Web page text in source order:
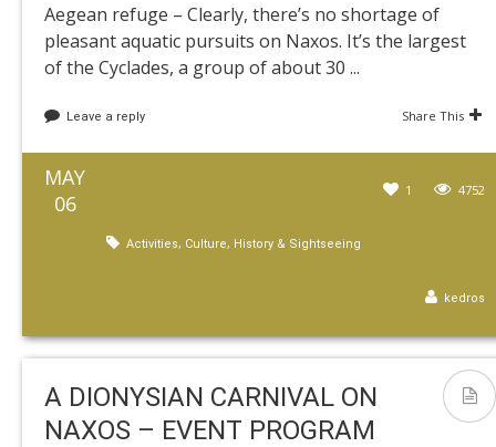
Aegean refuge – Clearly, there’s no shortage of
pleasant aquatic pursuits on Naxos. It’s the largest
of the Cyclades, a group of about 30 ...
Leave a reply Share This
MAY
06
4752
1
Activities, Culture, History & Sightseeing
kedros
A DIONYSIAN CARNIVAL ON
NAXOS – EVENT PROGRAM